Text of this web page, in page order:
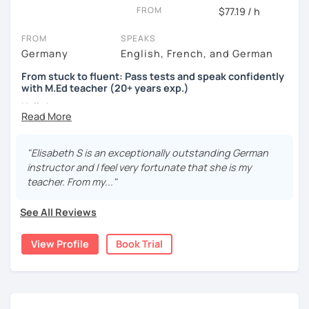
FROM $77.19 / h
FROM
Germany
SPEAKS
English, French, and German
From stuck to fluent: Pass tests and speak confidently
with M.Ed teacher (20+ years exp.)
Hallo!
Lessons focused on all skills, speaking and grammar,
or speaking only - depending on your goals
German songs playlist for my students :)
Professional materials for all levels
Conversation classes
Business German
"Elisabeth S is an exceptionally outstanding German
instructor and I feel very fortunate that she is my
teacher. From my..."
See All Reviews
View Profile Book Trial